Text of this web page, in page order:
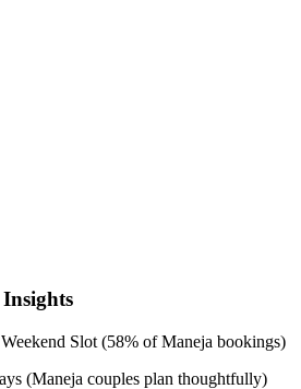
Slot (58% of Maneja bookings)
(Maneja couples plan thoughtfully)